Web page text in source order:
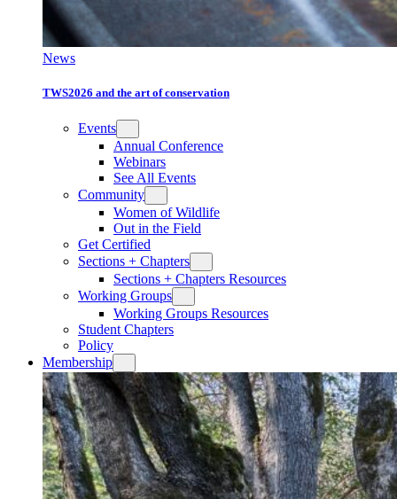
News
TWS2026 and the art of conservation
Events
Annual Conference
Webinars
See All Events
Community
Women of Wildlife
Out in the Field
Get Certified
Sections + Chapters
Sections + Chapters Resources
Working Groups
Working Groups Resources
Student Chapters
Policy
Membership